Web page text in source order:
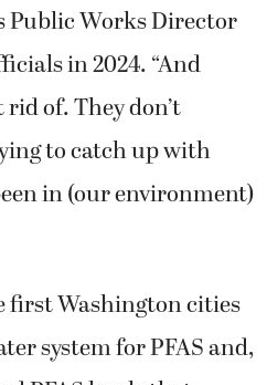
Public Works Director
in 2024. “And
rid of. They don’t
to catch up with
in (our environment)
first Washington cities
system for PFAS and,